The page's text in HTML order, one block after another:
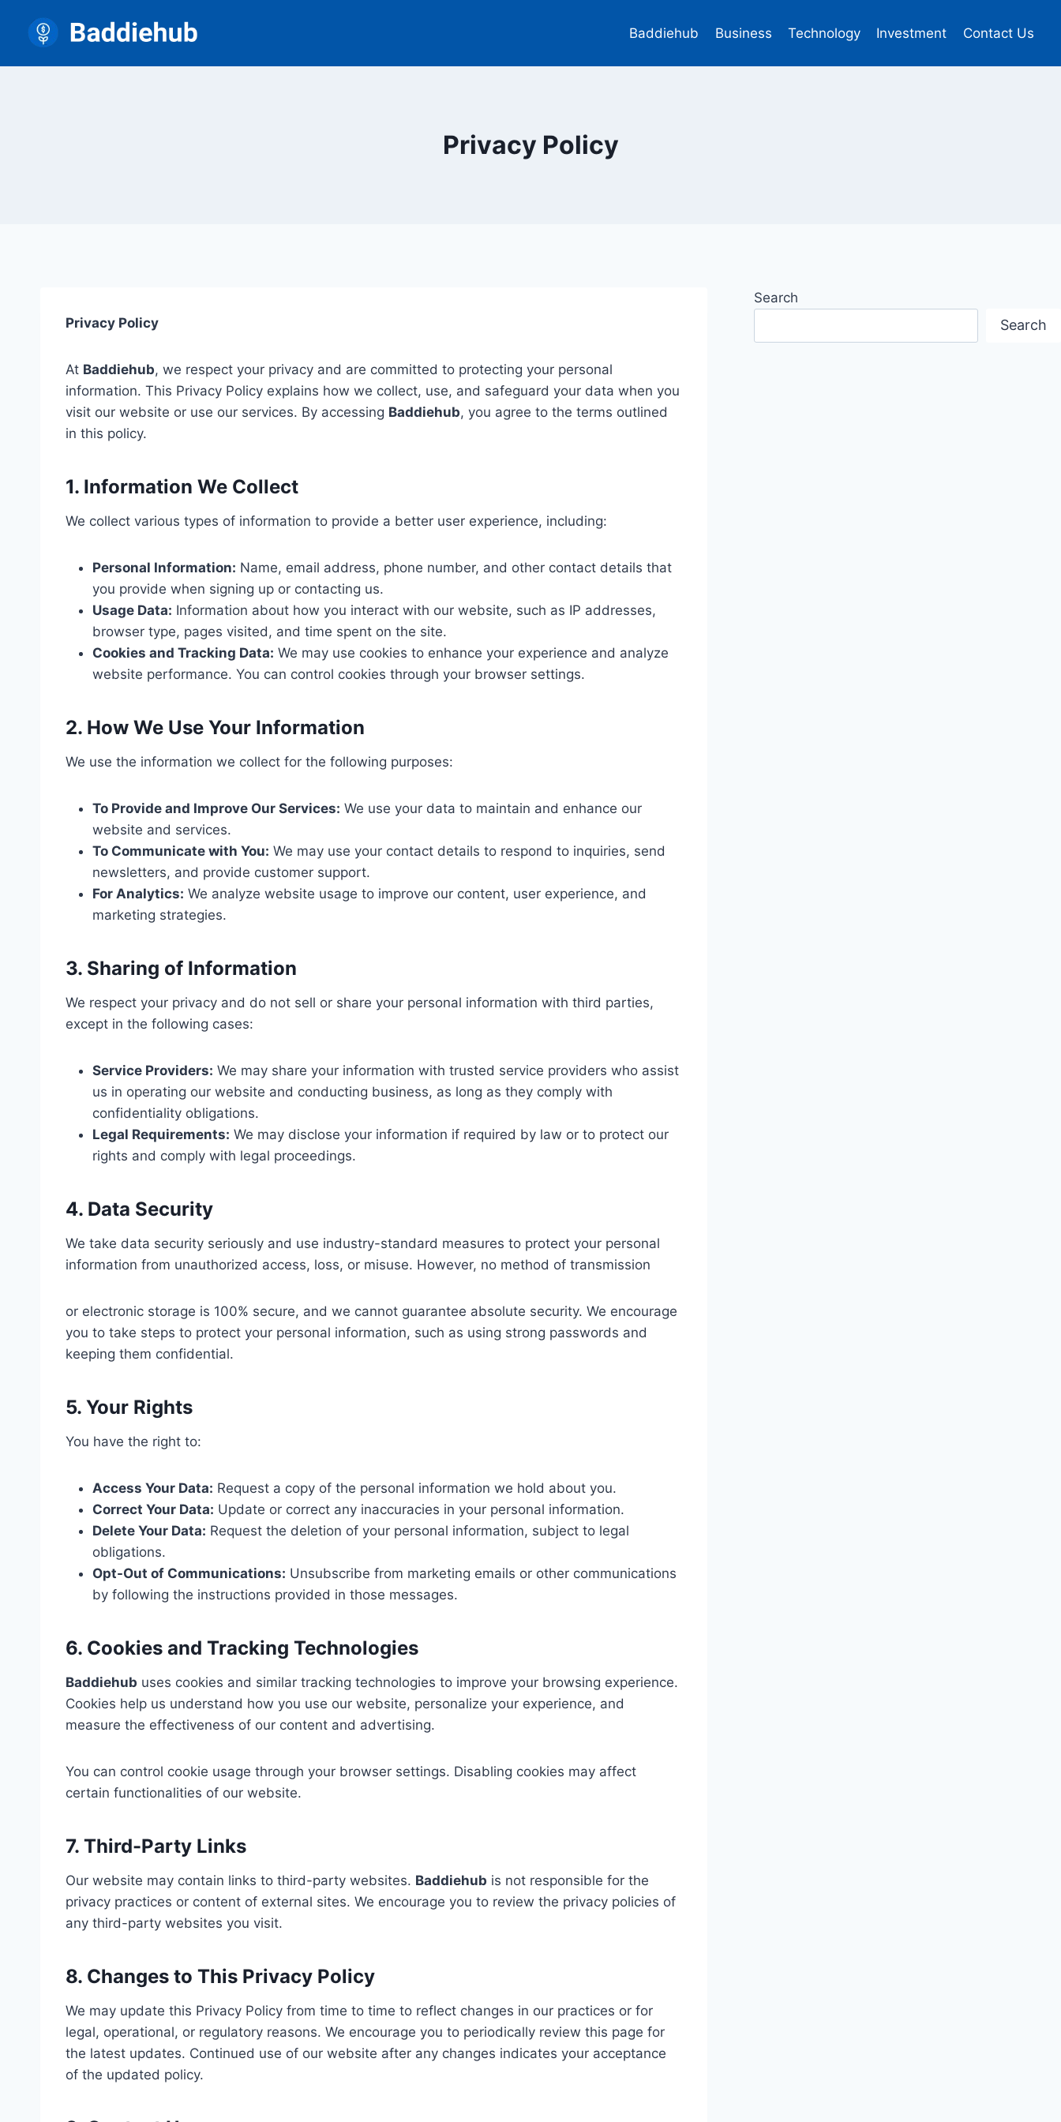
content
Baddiehub Business Technology Investment Contact Us
Privacy Policy
Privacy Policy
At Baddiehub, we respect your privacy and are committed to protecting your personal
information. This Privacy Policy explains how we collect, use, and safeguard your data when you
visit our website or use our services. By accessing Baddiehub, you agree to the terms outlined
in this policy.
1. Information We Collect
We collect various types of information to provide a better user experience, including:
Personal Information: Name, email address, phone number, and other contact details that
you provide when signing up or contacting us.
Usage Data: Information about how you interact with our website, such as IP addresses,
browser type, pages visited, and time spent on the site.
Cookies and Tracking Data: We may use cookies to enhance your experience and analyze
website performance. You can control cookies through your browser settings.
2. How We Use Your Information
We use the information we collect for the following purposes:
To Provide and Improve Our Services: We use your data to maintain and enhance our
website and services.
To Communicate with You: We may use your contact details to respond to inquiries, send
newsletters, and provide customer support.
For Analytics: We analyze website usage to improve our content, user experience, and
marketing strategies.
3. Sharing of Information
We respect your privacy and do not sell or share your personal information with third parties,
except in the following cases:
Service Providers: We may share your information with trusted service providers who assist
us in operating our website and conducting business, as long as they comply with
confidentiality obligations.
Legal Requirements: We may disclose your information if required by law or to protect our
rights and comply with legal proceedings.
4. Data Security
We take data security seriously and use industry-standard measures to protect your personal
information from unauthorized access, loss, or misuse. However, no method of transmission
or electronic storage is 100% secure, and we cannot guarantee absolute security. We encourage
you to take steps to protect your personal information, such as using strong passwords and
keeping them confidential.
5. Your Rights
You have the right to:
Access Your Data: Request a copy of the personal information we hold about you.
Correct Your Data: Update or correct any inaccuracies in your personal information.
Delete Your Data: Request the deletion of your personal information, subject to legal
obligations.
Opt-Out of Communications: Unsubscribe from marketing emails or other communications
by following the instructions provided in those messages.
6. Cookies and Tracking Technologies
Baddiehub uses cookies and similar tracking technologies to improve your browsing experience.
Cookies help us understand how you use our website, personalize your experience, and
measure the effectiveness of our content and advertising.
You can control cookie usage through your browser settings. Disabling cookies may affect
certain functionalities of our website.
7. Third-Party Links
Our website may contain links to third-party websites. Baddiehub is not responsible for the
privacy practices or content of external sites. We encourage you to review the privacy policies of
any third-party websites you visit.
8. Changes to This Privacy Policy
We may update this Privacy Policy from time to time to reflect changes in our practices or for
legal, operational, or regulatory reasons. We encourage you to periodically review this page for
the latest updates. Continued use of our website after any changes indicates your acceptance
of the updated policy.
Search
Search